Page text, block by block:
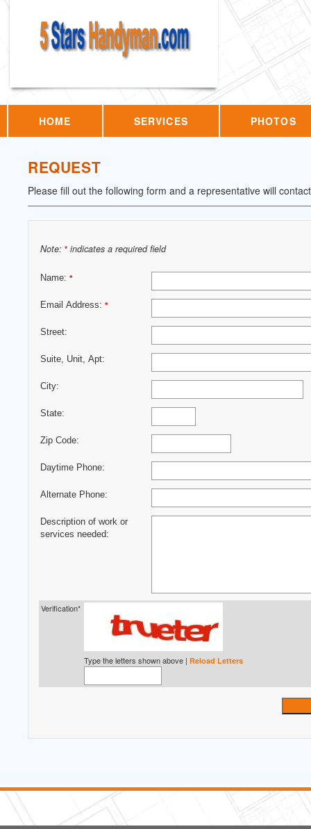
HOME SERVICES PHOTOS
REQUEST
Please fill out the following form and a representative will
Note: * indicates a required field
Name: *
Email Address: *
Street:
Suite, Unit, Apt:
City:
State:
Zip Code:
Daytime Phone:
Alternate Phone:
Description of work or
services needed:
Verification*
Type the letters shown above | Reload Letters
5 Stars Handyman.com LLC
Copyright © 2026 HomeAdvisor